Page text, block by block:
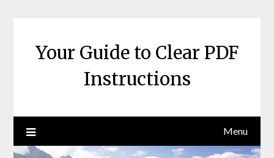
Your Guide to Clear PDF
Instructions
Menu